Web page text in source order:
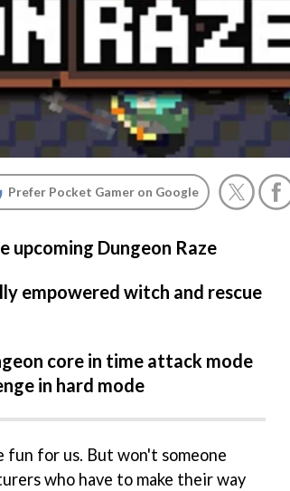
Prefer Pocket Gamer on Google
upcoming Dungeon Raze
empowered witch and rescue
core in time attack mode
in hard mode
fun for us. But won't someone
who have to make their way